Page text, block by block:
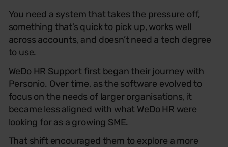
You need a system that takes the pressure off,
something that’s quick to pick up, works well
across accounts, and doesn’t need a tech degree
to use.
WeDo HR Support first began their journey with
Personio. Over time, as the software evolved to
focus on the needs of larger organisations, it
became less aligned with what WeDo HR were
looking for as a growing SME.
That shift encouraged them to explore a more